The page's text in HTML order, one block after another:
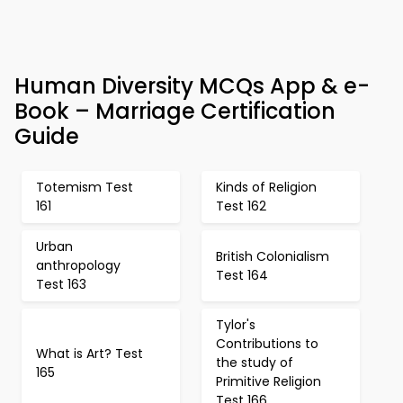
Human Diversity MCQs App & e-
Book – Marriage Certification
Guide
Totemism Test
161
Kinds of Religion
Test 162
Urban
anthropology
Test 163
British Colonialism
Test 164
What is Art? Test
165
Tylor's
Contributions to
the study of
Primitive Religion